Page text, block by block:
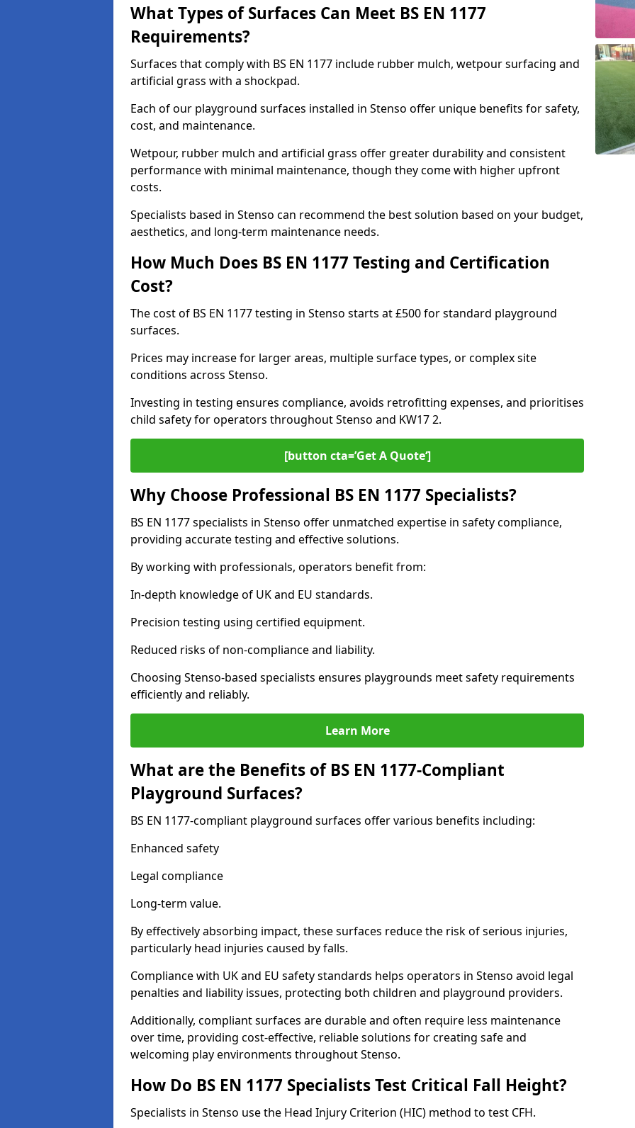
What Types of Surfaces Can Meet BS EN 1177
Requirements?
Surfaces that comply with BS EN 1177 include rubber mulch, wetpour surfacing and
artificial grass with a shockpad.
Each of our playground surfaces installed in Stenso offer unique benefits for safety,
cost, and maintenance.
Wetpour, rubber mulch and artificial grass offer greater durability and consistent
performance with minimal maintenance, though they come with higher upfront
costs.
Specialists based in Stenso can recommend the best solution based on your budget,
aesthetics, and long-term maintenance needs.
How Much Does BS EN 1177 Testing and Certification
Cost?
The cost of BS EN 1177 testing in Stenso starts at £500 for standard playground
surfaces.
Prices may increase for larger areas, multiple surface types, or complex site
conditions across Stenso.
Investing in testing ensures compliance, avoids retrofitting expenses, and prioritises
child safety for operators throughout Stenso and KW17 2.
[button cta=’Get A Quote‘]
Why Choose Professional BS EN 1177 Specialists?
BS EN 1177 specialists in Stenso offer unmatched expertise in safety compliance,
providing accurate testing and effective solutions.
By working with professionals, operators benefit from:
In-depth knowledge of UK and EU standards.
Precision testing using certified equipment.
Reduced risks of non-compliance and liability.
Choosing Stenso-based specialists ensures playgrounds meet safety requirements
efficiently and reliably.
Learn More
What are the Benefits of BS EN 1177-Compliant
Playground Surfaces?
BS EN 1177-compliant playground surfaces offer various benefits including:
Enhanced safety
Legal compliance
Long-term value.
By effectively absorbing impact, these surfaces reduce the risk of serious injuries,
particularly head injuries caused by falls.
Compliance with UK and EU safety standards helps operators in Stenso avoid legal
penalties and liability issues, protecting both children and playground providers.
Additionally, compliant surfaces are durable and often require less maintenance
over time, providing cost-effective, reliable solutions for creating safe and
welcoming play environments throughout Stenso.
How Do BS EN 1177 Specialists Test Critical Fall Height?
Specialists in Stenso use the Head Injury Criterion (HIC) method to test CFH.